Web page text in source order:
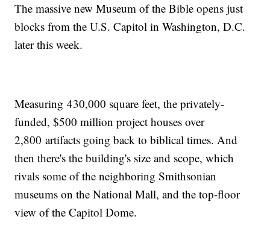
The massive new Museum of the Bible opens just
blocks from the U.S. Capitol in Washington, D.C.
later this week.
Measuring 430,000 square feet, the privately-
funded, $500 million project houses over
2,800 artifacts going back to biblical times. And
then there's the building's size and scope, which
rivals some of the neighboring Smithsonian
museums on the National Mall, and the top-floor
view of the Capitol Dome.